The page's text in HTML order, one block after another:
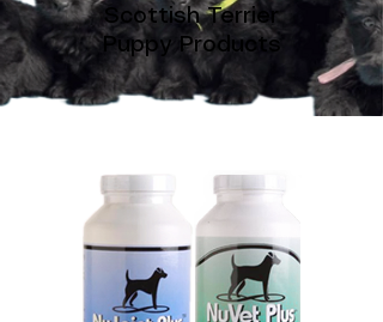
Scottish Terrier
Puppy Products